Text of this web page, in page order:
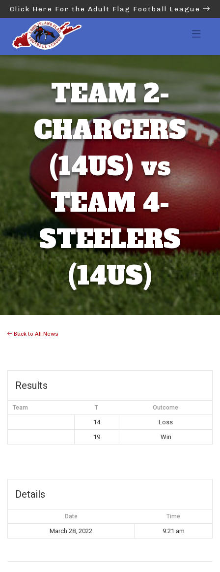
Click Here For the Adult Flag Football League
TEAM 2-
CHARGERS
(14US) vs
TEAM 4-
STEELERS
(14US)
Back to All News
Results
Team T Outcome
14
Loss
19
Win
Details
Date Time
March 28, 2022 9:21 am